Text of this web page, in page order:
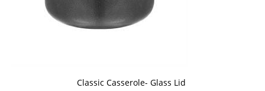
Classic Casserole- Glass Lid